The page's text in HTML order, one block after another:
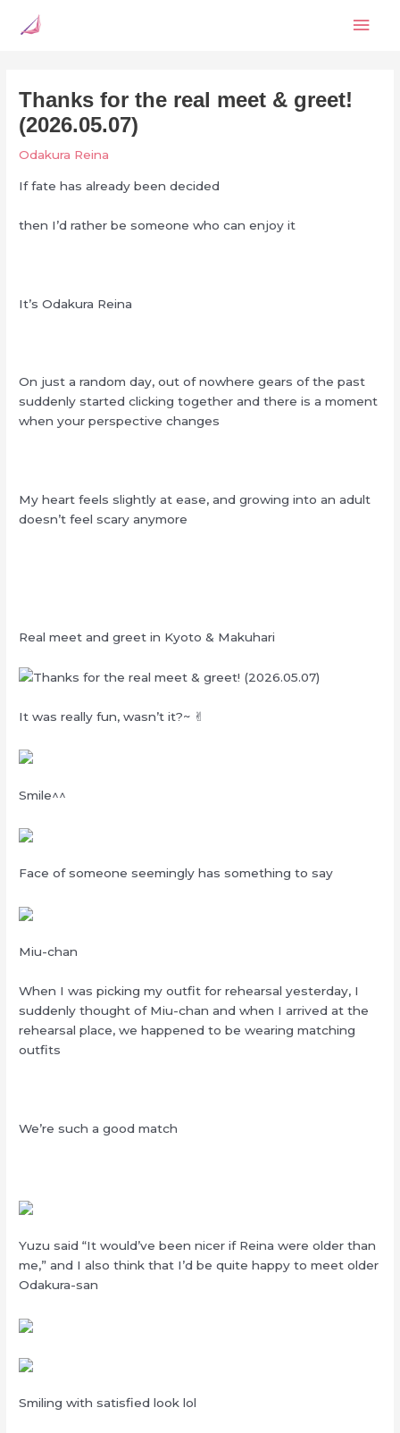
Thanks for the real meet & greet!
(2026.05.07)
Odakura Reina
If fate has already been decided
then I’d rather be someone who can enjoy it
It’s Odakura Reina
On just a random day, out of nowhere gears of the past
suddenly started clicking together and there is a moment
when your perspective changes
My heart feels slightly at ease, and growing into an adult
doesn’t feel scary anymore
Real meet and greet in Kyoto & Makuhari
It was really fun, wasn’t it?~ ✌︎
Smile^^
Face of someone seemingly has something to say
Miu-chan
When I was picking my outfit for rehearsal yesterday, I
suddenly thought of Miu-chan and when I arrived at the
rehearsal place, we happened to be wearing matching
outfits
We’re such a good match
Yuzu said “It would’ve been nicer if Reina were older than
me,” and I also think that I’d be quite happy to meet older
Odakura-san
Smiling with satisfied look lol